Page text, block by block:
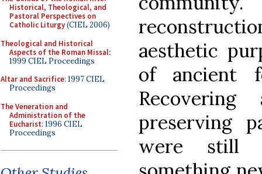
Historical, Theological, and
Pastoral Perspectives on
Catholic Liturgy(CIEL 2006)
Theological and Historical
Aspects of the Roman Missal:
1999 CIEL Proceedings
Altar and Sacrifice: 1997 CIEL
Proceedings
The Veneration and
Administration of the
Eucharist: 1996 CIEL
Proceedings
aesthetic
of ancient
preserving
were still